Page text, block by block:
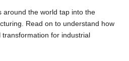
around the world tap into the
Read on to understand how
for industrial